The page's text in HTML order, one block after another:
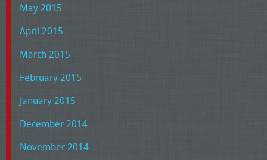
May 2015
April 2015
March 2015
February 2015
January 2015
December 2014
November 2014